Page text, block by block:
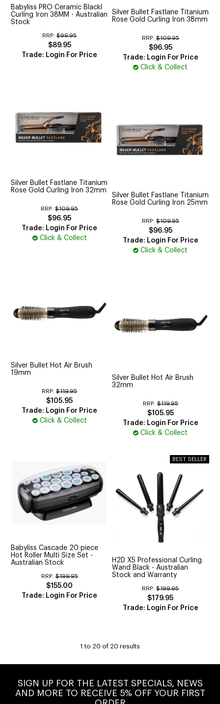
Babyliss PRO Ceramic Blackl
Curling Iron 38MM - Australian
Stock
RRP: $99.95
$89.95
Trade: Login For Price
Silver Bullet Fastlane Titanium
Rose Gold Curling Iron 38mm
RRP: $109.95
$96.95
Trade: Login For Price
Click & Collect
Silver Bullet Fastlane Titanium
Rose Gold Curling Iron 32mm
RRP: $109.95
$96.95
Trade: Login For Price
Click & Collect
Silver Bullet Fastlane Titanium
Rose Gold Curling Iron 25mm
RRP: $109.95
$96.95
Trade: Login For Price
Click & Collect
Silver Bullet Hot Air Brush
19mm
RRP: $119.95
$105.95
Trade: Login For Price
Click & Collect
Silver Bullet Hot Air Brush
32mm
RRP: $119.95
$105.95
Trade: Login For Price
Click & Collect
Babyliss Cascade 20 piece
Hot Roller Multi Size Set -
Australian Stock
RRP: $199.95
$155.00
Trade: Login For Price
H2D X5 Professional Curling
Wand Black - Australian
Stock and Warranty
RRP: $199.95
$179.95
Trade: Login For Price
1 to 20 of 20 results
SIGN UP FOR THE LATEST SPECIALS, NEWS
AND MORE TO RECEIVE 5% OFF YOUR FIRST